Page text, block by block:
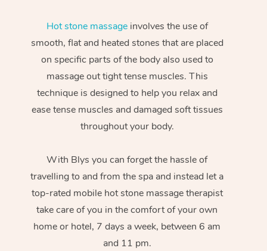
Hot stone massageinvolves the use of
smooth, flat and heated stones that are placed
on specific parts of the body also used to
massage out tight tense muscles. This
technique is designed to help you relax and
ease tense muscles and damaged soft tissues
throughout your body.
With Blys you can forget the hassle of
travelling to and from the spa and instead let a
top-rated mobile hot stone massage therapist
take care of you in the comfort of your own
home or hotel, 7 days a week, between 6 am
and 11 pm.